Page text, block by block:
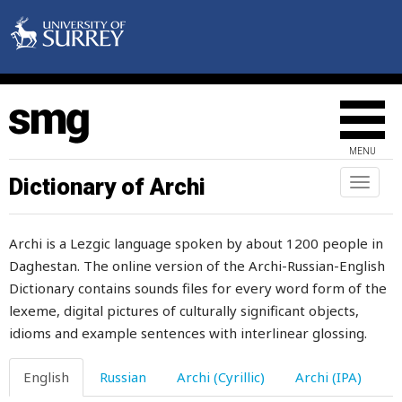
MENU
Toggle
Dictionary of Archi
Archi is a Lezgic language spoken by about 1200 people in
Daghestan. The online version of the Archi-Russian-English
Dictionary contains sounds files for every word form of the
lexeme, digital pictures of culturally significant objects,
idioms and example sentences with interlinear glossing.
English Russian Archi (Cyrillic) Archi (IPA)
daddy
dagger
dam
damage
damaged
damnation